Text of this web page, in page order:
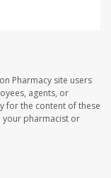
Pharmacy site users
agents, or
for the content of these
your pharmacist or